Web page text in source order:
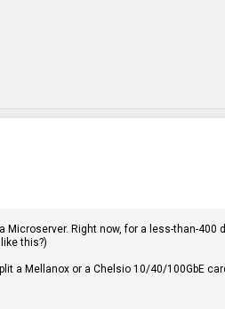
Right now, for a less-than-
this?)
a Mellanox or a Chelsio 10/40/100GbE